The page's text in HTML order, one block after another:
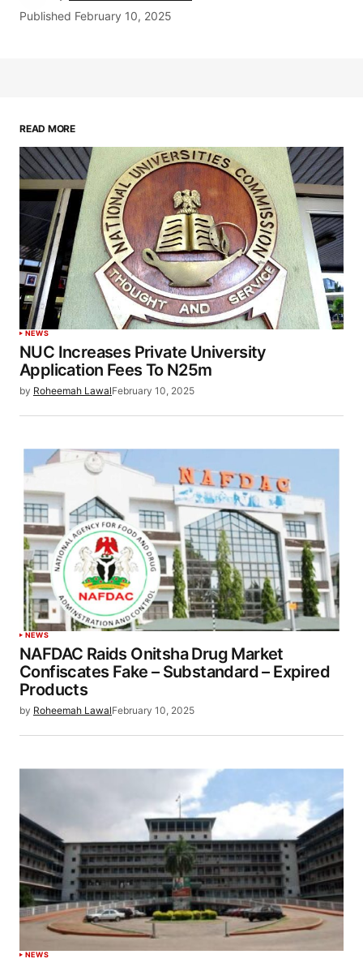
Published February 10, 2025
READ MORE
NEWS
NUC Increases Private University
Application Fees To N25m
by Roheemah LawalFebruary 10, 2025
NEWS
NAFDAC Raids Onitsha Drug Market
Confiscates Fake – Substandard – Expired
Products
by Roheemah LawalFebruary 10, 2025
NEWS